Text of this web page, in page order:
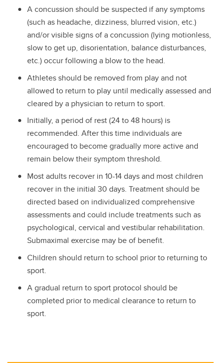
A concussion should be suspected if any symptoms
(such as headache, dizziness, blurred vision, etc.)
and/or visible signs of a concussion (lying motionless,
slow to get up, disorientation, balance disturbances,
etc.) occur following a blow to the head.
Athletes should be removed from play and not
allowed to return to play until medically assessed and
cleared by a physician to return to sport.
Initially, a period of rest (24 to 48 hours) is
recommended. After this time individuals are
encouraged to become gradually more active and
remain below their symptom threshold.
Most adults recover in 10-14 days and most children
recover in the initial 30 days. Treatment should be
directed based on individualized comprehensive
assessments and could include treatments such as
psychological, cervical and vestibular rehabilitation.
Submaximal exercise may be of benefit.
Children should return to school prior to returning to
sport.
A gradual return to sport protocol should be
completed prior to medical clearance to return to
sport.